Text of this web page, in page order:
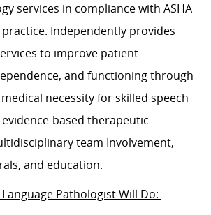
services in compliance with ASHA
practice. Independently provides
to improve patient
and functioning through
necessity for skilled speech
based therapeutic
team Involvement,
and education.
Pathologist Will Do: